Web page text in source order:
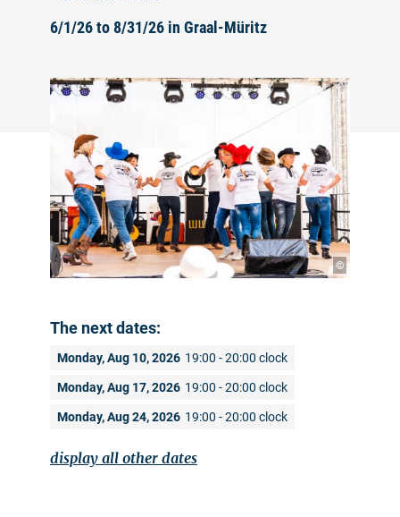
6/1/26 to 8/31/26 in Graal-Müritz
©
The next dates:
Monday, Aug 10, 2026 19:00 - 20:00 clock
Monday, Aug 17, 2026 19:00 - 20:00 clock
Monday, Aug 24, 2026 19:00 - 20:00 clock
display all other dates